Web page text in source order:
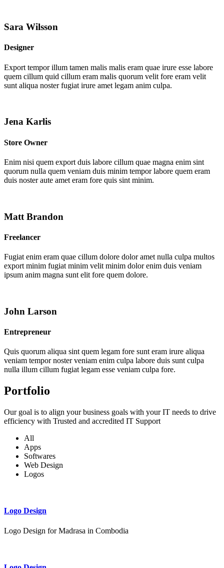
Sara Wilsson
Designer
Export tempor illum tamen malis malis eram quae irure esse labore
quem cillum quid cillum eram malis quorum velit fore eram velit
sunt aliqua noster fugiat irure amet legam anim culpa.
Jena Karlis
Store Owner
Enim nisi quem export duis labore cillum quae magna enim sint
quorum nulla quem veniam duis minim tempor labore quem eram
duis noster aute amet eram fore quis sint minim.
Matt Brandon
Freelancer
Fugiat enim eram quae cillum dolore dolor amet nulla culpa multos
export minim fugiat minim velit minim dolor enim duis veniam
ipsum anim magna sunt elit fore quem dolore.
John Larson
Entrepreneur
Quis quorum aliqua sint quem legam fore sunt eram irure aliqua
veniam tempor noster veniam enim culpa labore duis sunt culpa
nulla illum cillum fugiat legam esse veniam culpa fore.
Portfolio
Our goal is to align your business goals with your IT needs to drive
efficiency with Trusted and accredited IT Support
All
Apps
Softwares
Web Design
Logos
Logo Design
Logo Design for Madrasa in Combodia